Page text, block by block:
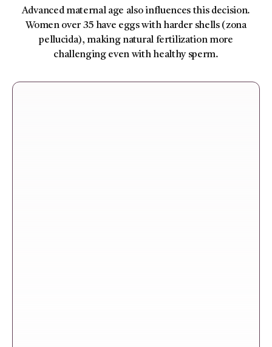
Advanced maternal age also influences this decision.
Women over 35 have eggs with harder shells (zona
pellucida), making natural fertilization more
challenging even with healthy sperm.